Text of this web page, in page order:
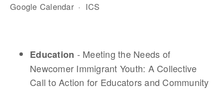
Google Calendar
ICS
Education - Meeting the Needs of
Newcomer Immigrant Youth: A Collective
Call to Action for Educators and Community